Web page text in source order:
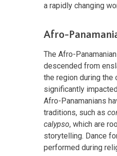
a rapidly changing
Afro-
The Afro-
descended from
the region during the
significantly
Afro-Panamanians
traditions, such as
calypso, which are
storytelling. Dance
performed during